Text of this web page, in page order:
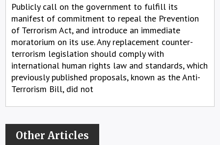
Publicly call on the government to fulfill its
manifest of commitment to repeal the Prevention
of Terrorism Act, and introduce an immediate
moratorium on its use. Any replacement counter-
terrorism legislation should comply with
international human rights law and standards, which
previously published proposals, known as the Anti-
Terrorism Bill, did not
Other Articles